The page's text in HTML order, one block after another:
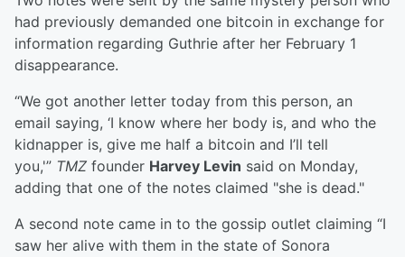
had previously demanded one bitcoin in exchange for
information regarding Guthrie after her February 1
disappearance.
“We got another letter today from this person, an
email saying, ‘I know where her body is, and who the
kidnapper is, give me half a bitcoin and I’ll tell
you,'” TMZ founder Harvey Levin said on Monday,
adding that one of the notes claimed "she is dead."
A second note came in to the gossip outlet claiming “I
saw her alive with them in the state of Sonora